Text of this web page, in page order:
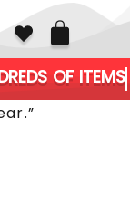
361700
OF ITEMS